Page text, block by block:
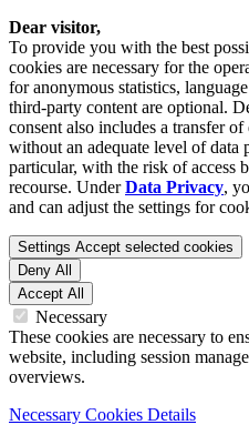
Dear visitor,
To provide you with the best
cookies are necessary for the
for anonymous statistics,
third-party content are optional.
consent also includes a transfer
without an adequate level of data
particular, with the risk of access
recourse. UnderData Privacy,
and can adjust the settings for
Settings Accept selected cookies
Deny All
Accept All
Necessary
These cookies are necessary to
website, including session
overviews.
Necessary Cookies Details